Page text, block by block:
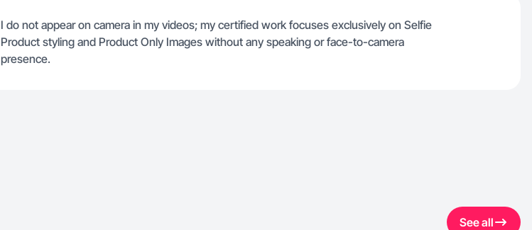
I do not appear on camera in my videos; my certified work focuses exclusively on Selfie
Product styling and Product Only Images without any speaking or face-to-camera
presence.
See all